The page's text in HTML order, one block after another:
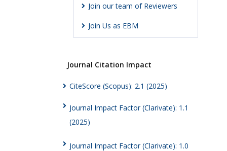
Join our team of Reviewers
Join Us as EBM
Journal Citation Impact
CiteScore (Scopus): 2.1 (2025)
Journal Impact Factor (Clarivate): 1.1
(2025)
Journal Impact Factor (Clarivate): 1.0